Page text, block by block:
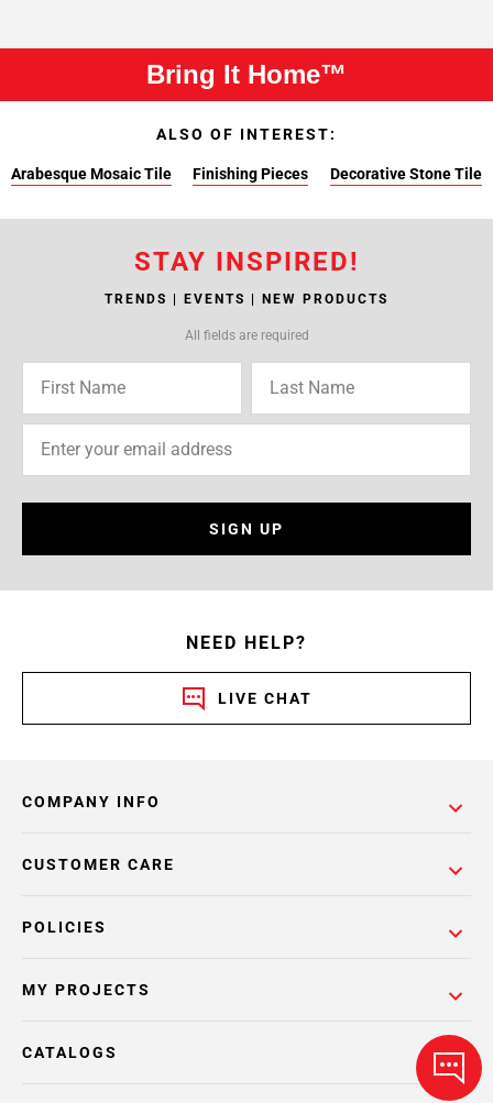
Bring It Home™
ALSO OF INTEREST:
Arabesque Mosaic Tile Finishing Pieces Decorative Stone Tile
STAY INSPIRED!
TRENDS | EVENTS | NEW PRODUCTS
All fields are required
SIGN UP
NEED HELP?
LIVE CHAT
COMPANY INFO
POLICIES
CUSTOMER CARE
MY PROJECTS
CATALOGS